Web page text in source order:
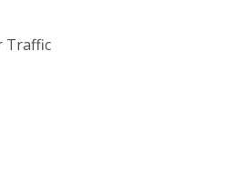
Traffic